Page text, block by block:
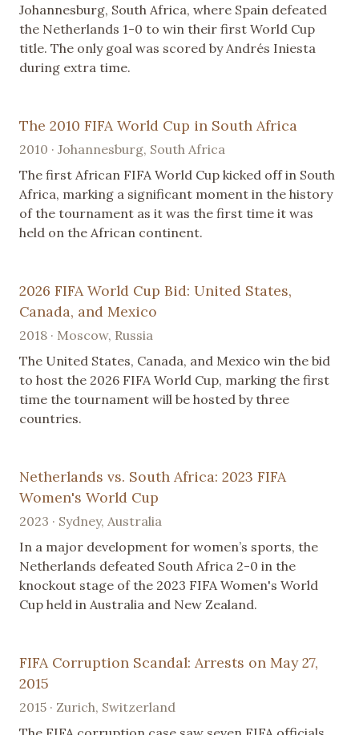
Johannesburg, South Africa, where Spain defeated
the Netherlands 1-0 to win their first World Cup
title. The only goal was scored by Andrés Iniesta
during extra time.
The 2010 FIFA World Cup in South Africa
2010 · Johannesburg, South Africa
The first African FIFA World Cup kicked off in South
Africa, marking a significant moment in the history
of the tournament as it was the first time it was
held on the African continent.
2026 FIFA World Cup Bid: United States,
Canada, and Mexico
2018 · Moscow, Russia
The United States, Canada, and Mexico win the bid
to host the 2026 FIFA World Cup, marking the first
time the tournament will be hosted by three
countries.
Netherlands vs. South Africa: 2023 FIFA
Women's World Cup
2023 · Sydney, Australia
In a major development for women’s sports, the
Netherlands defeated South Africa 2-0 in the
knockout stage of the 2023 FIFA Women's World
Cup held in Australia and New Zealand.
FIFA Corruption Scandal: Arrests on May 27,
2015
2015 · Zurich, Switzerland